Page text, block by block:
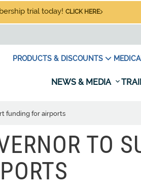
trial today! CLICK HERE
PRODUCTS & DISCOUNTS
NEWS & MEDIA
funding for airports
TO